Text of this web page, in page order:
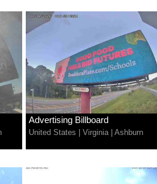
Advertising Billboard
United States Virginia| Ashburn